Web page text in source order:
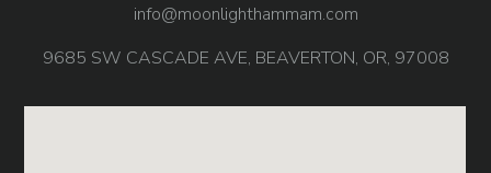
info@moonlighthammam.com
9685 SW CASCADE AVE, BEAVERTON, OR, 97008